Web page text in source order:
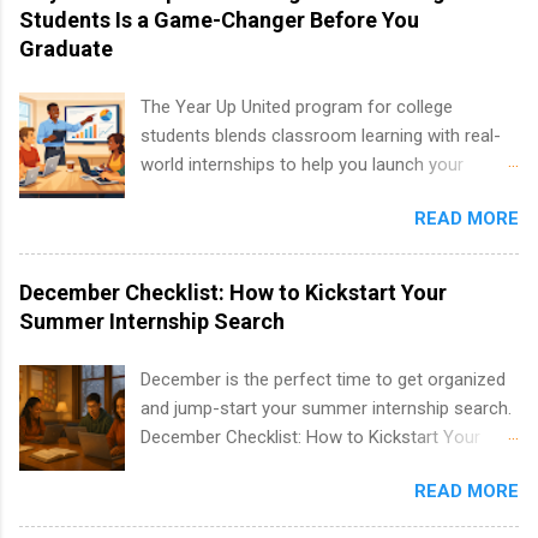
including art, editorial, digital media, production,
creative services, brand management, business
resources and more. Students are welcome to
apply for more than one internship.
Students Is a Game-Changer Before You
Graduate
The Year Up United program for college
students blends classroom learning with real-
world internships to help you launch your
United Program for College Students Is a
Game-Changer Before You Graduate If you’re a
college student or recent high school grad
wondering how to actually land a good job, the
Year Up United program for college students
Year Up United offers tuition-free training, a
built-in internship, and support to help you
time job. Instead of hoping your degree
READ MORE
December Checklist: How to Kickstart Your
Summer Internship Search
December is the perfect time to get organized
and jump-start your summer internship search.
December Checklist: How to Kickstart Your
December, classes are slowing down, and
winter break is right around the corner. This is
READ MORE